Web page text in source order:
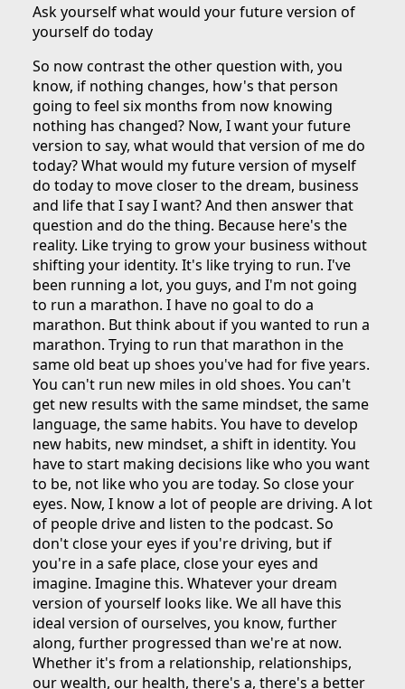
Ask yourself what would your future version of
yourself do today
So now contrast the other question with, you
know, if nothing changes, how's that person
going to feel six months from now knowing
nothing has changed? Now, I want your future
version to say, what would that version of me do
today? What would my future version of myself
do today to move closer to the dream, business
and life that I say I want? And then answer that
question and do the thing. Because here's the
reality. Like trying to grow your business without
shifting your identity. It's like trying to run. I've
been running a lot, you guys, and I'm not going
to run a marathon. I have no goal to do a
marathon. But think about if you wanted to run a
marathon. Trying to run that marathon in the
same old beat up shoes you've had for five years.
You can't run new miles in old shoes. You can't
get new results with the same mindset, the same
language, the same habits. You have to develop
new habits, new mindset, a shift in identity. You
have to start making decisions like who you want
to be, not like who you are today. So close your
eyes. Now, I know a lot of people are driving. A lot
of people drive and listen to the podcast. So
don't close your eyes if you're driving, but if
you're in a safe place, close your eyes and
imagine. Imagine this. Whatever your dream
version of yourself looks like. We all have this
ideal version of ourselves, you know, further
along, further progressed than we're at now.
Whether it's from a relationship, relationships,
our wealth, our health, there's a, there's a better